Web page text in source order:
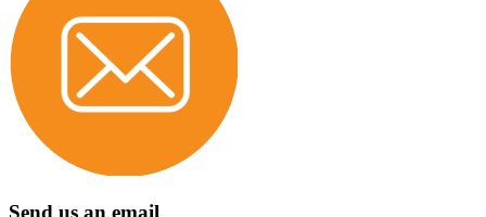
Send us an email